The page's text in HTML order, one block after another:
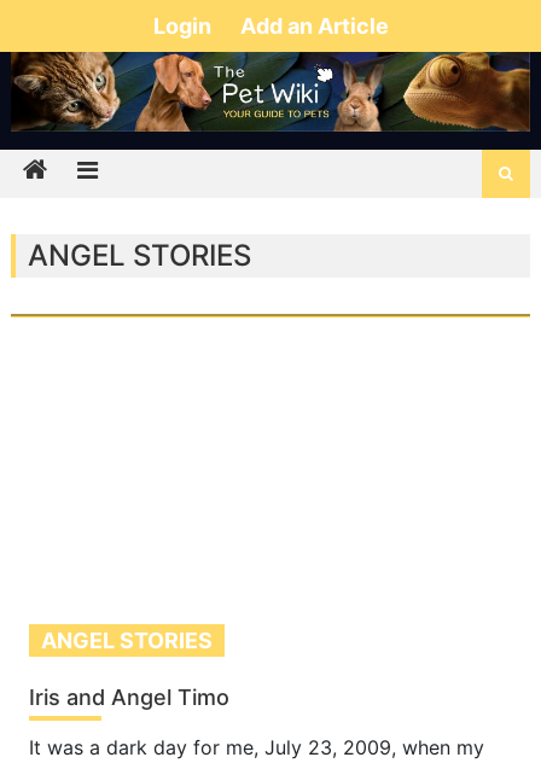
Login Add an Article
ANGEL STORIES
ANGEL STORIES
Iris and Angel Timo
It was a dark day for me, July 23, 2009, when my